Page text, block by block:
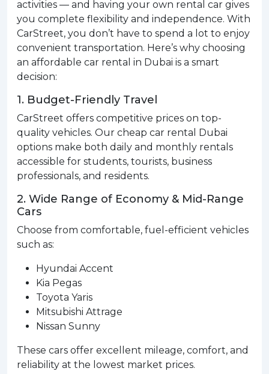
activities — and having your own rental car gives
you complete flexibility and independence. With
CarStreet, you don’t have to spend a lot to enjoy
convenient transportation. Here’s why choosing
an affordable car rental in Dubai is a smart
decision:
1. Budget-Friendly Travel
CarStreet offers competitive prices on top-
quality vehicles. Our cheap car rental Dubai
options make both daily and monthly rentals
accessible for students, tourists, business
professionals, and residents.
2. Wide Range of Economy & Mid-Range
Cars
Choose from comfortable, fuel-efficient vehicles
such as:
Hyundai Accent
Kia Pegas
Toyota Yaris
Mitsubishi Attrage
Nissan Sunny
These cars offer excellent mileage, comfort, and
reliability at the lowest market prices.